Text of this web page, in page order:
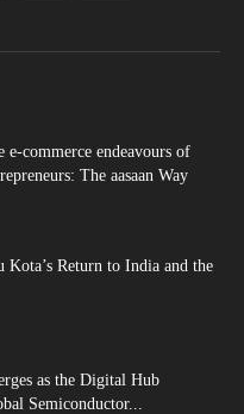
commerce endeavours of
The aasaan Way
Return to India and the
as the Digital Hub
Semiconductor...